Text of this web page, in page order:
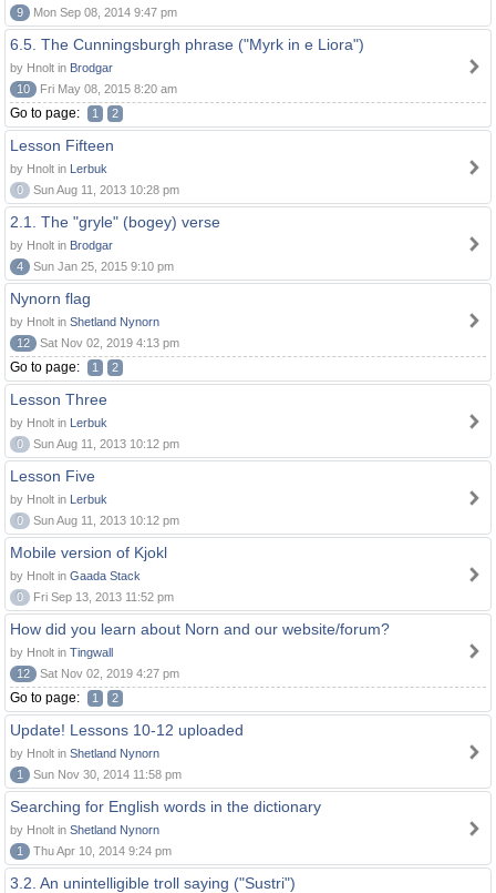
9 Mon Sep 08, 2014 9:47 pm
6.5. The Cunningsburgh phrase ("Myrk in e Liora")
by Hnolt in Brodgar
10
Fri May 08, 2015 8:20 am
Go to page: 1 2
Lesson Fifteen
by Hnolt in Lerbuk
0
Sun Aug 11, 2013 10:28 pm
2.1. The "gryle" (bogey) verse
by Hnolt in Brodgar
4
Sun Jan 25, 2015 9:10 pm
Nynorn flag
by Hnolt in Shetland Nynorn
12
Sat Nov 02, 2019 4:13 pm
Go to page: 1 2
Lesson Three
by Hnolt in Lerbuk
0
Sun Aug 11, 2013 10:12 pm
Lesson Five
by Hnolt in Lerbuk
0
Sun Aug 11, 2013 10:12 pm
Mobile version of Kjokl
by Hnolt in Gaada Stack
0
Fri Sep 13, 2013 11:52 pm
How did you learn about Norn and our website/forum?
by Hnolt in Tingwall
12
Sat Nov 02, 2019 4:27 pm
Go to page: 1 2
Update! Lessons 10-12 uploaded
by Hnolt in Shetland Nynorn
1
Sun Nov 30, 2014 11:58 pm
Searching for English words in the dictionary
by Hnolt in Shetland Nynorn
1
Thu Apr 10, 2014 9:24 pm
3.2. An unintelligible troll saying ("Sustri")